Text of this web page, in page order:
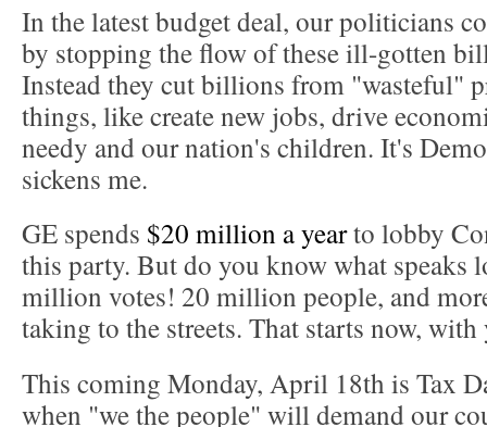
In the latest budget deal, our politicians
by stopping the flow of these ill-gotten
Instead they cut billions from "wasteful"
things, like create new jobs, drive
needy and our nation's children. It's
sickens me.
GE spends $20 million a yearto lobby
this party. But do you know what speaks
million votes! 20 million people, and
taking to the streets. That starts now, with
This coming Monday, April 18th is Tax
when "we the people" will demand our